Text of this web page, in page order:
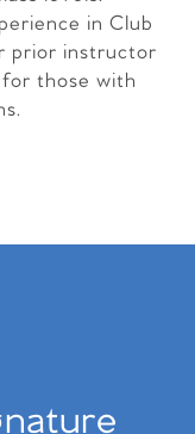
in Club
prior instructor
those with